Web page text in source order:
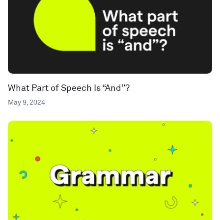
What Part of Speech Is “And”?
May 9, 2024